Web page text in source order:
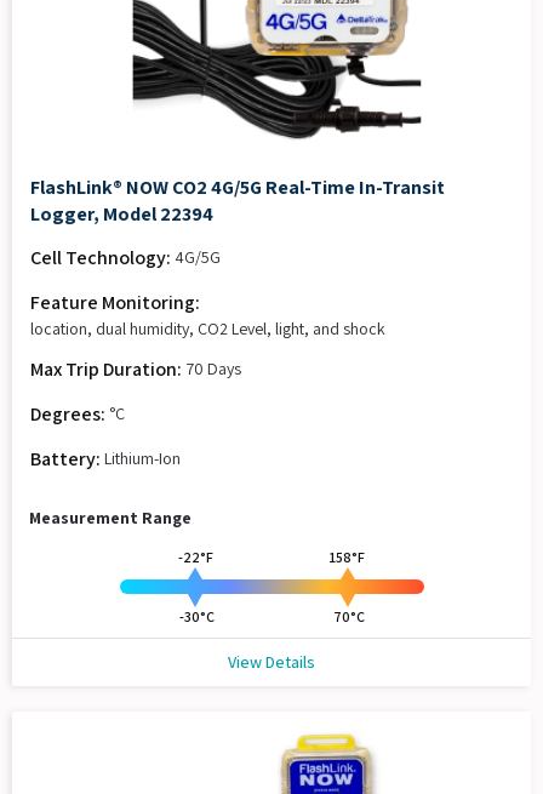
FlashLink® NOW CO2 4G/5G Real-Time In-Transit
Logger, Model 22394
Cell Technology: 4G/5G
Feature Monitoring:
location, dual humidity, CO2 Level, light, and shock
Max Trip Duration: 70 Days
Degrees: °C
Battery: Lithium-Ion
Measurement Range
-22°F 158°F
-30°C 70°C
View Details